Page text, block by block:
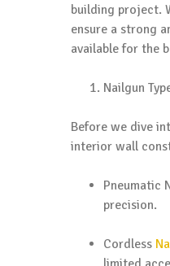
building project.
ensure a strong
available for the
Nailgun
Before we dive
interior wall
Pneumatic
precision.
Cordless